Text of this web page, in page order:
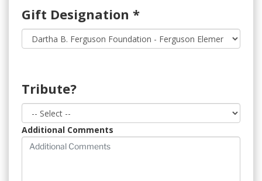
Gift Designation *
Tribute?
Additional Comments